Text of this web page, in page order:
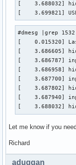
[    3.688032]
[    3.699821]
#dmesg |grep 1532
[    0.015320]
[    3.686605]
[    3.686787]
[    3.686958]
[    3.687700]
[    3.687802]
[    3.687940]
[    3.688032]
Let me know if you
Richard
aduggan